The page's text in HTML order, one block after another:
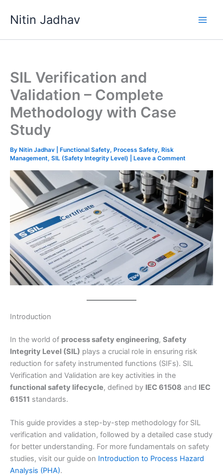
Nitin Jadhav
SIL Verification and
Validation – Complete
Methodology with Case
Study
By Nitin Jadhav Functional Safety, Process Safety, Risk
Management, SIL (Safety Integrity Level) Leave a Comment
Introduction
In the world of process safety engineering, Safety
Integrity Level (SIL) plays a crucial role in ensuring risk
reduction for safety instrumented functions (SIFs). SIL
Verification and Validation are key activities in the
functional safety lifecycle, defined by IEC 61508 and IEC
61511 standards.
This guide provides a step-by-step methodology for SIL
verification and validation, followed by a detailed case study
for better understanding. For more fundamentals on safety
studies, visit our guide on Introduction to Process Hazard
Analysis (PHA).